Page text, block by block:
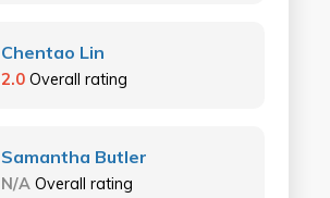
Chentao Lin
2.0 Overall rating
Samantha Butler
N/A Overall rating